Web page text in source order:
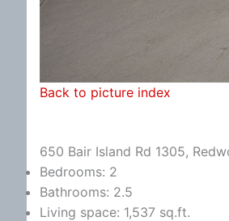
Back to picture index
650 Bair Island Rd 1305,
Bedrooms: 2
Bathrooms: 2.5
Living space: 1,537 sq.ft.